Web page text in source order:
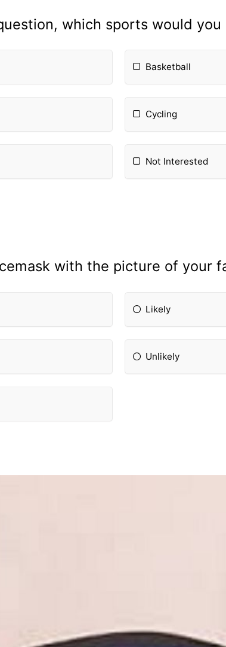
which sports would
Basketball
Cycling
Not Interested
with the picture of your
Likely
Unlikely